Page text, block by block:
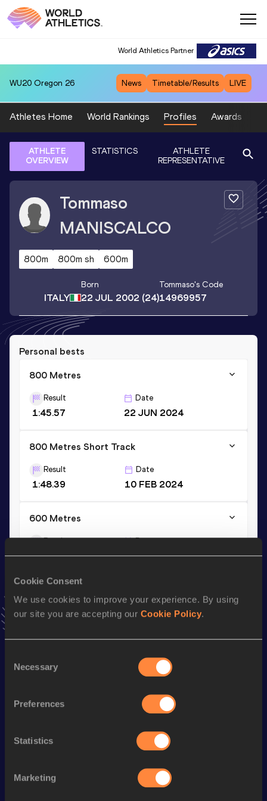
Cookie Consent
We use cookies to improve your experience. By using
our site you are accepting our Cookie Policy.
Selection
Necessary
Preferences
Statistics
Marketing
World Athletics Partner
WU20 Oregon 26 News Timetable/Results LIVE
Athletes Home World Rankings Profiles Awards
ATHLETE
OVERVIEW
STATISTICS
ATHLETE
REPRESENTATIVE
Tommaso
MANISCALCO
800m 800m sh 600m
ITALY
Born
22 JUL 2002 (24)
Tommaso's Code
14969957
Personal bests
800 Metres
Result
1:45.57
Date
22 JUN 2024
800 Metres Short Track
Result
1:48.39
Date
10 FEB 2024
600 Metres
Result
1:15.81
Date
30 APR 2025
Stay updated!
news, interviews, behind the scenes and even more!
Season’s bests (
800 Metres 1:47.02